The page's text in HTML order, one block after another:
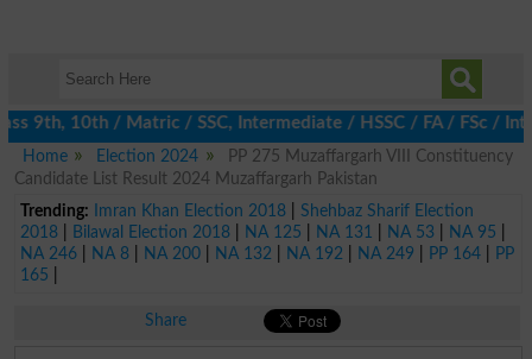
10th / Matric / SSC, Intermediate / HSSC / FA / FSc /
Home
Election 2024
PP 275 Muzaffargarh VIII Constituency
Candidate List Result 2024 Muzaffargarh Pakistan
Trending:
Imran Khan Election 2018| Shehbaz Sharif Election
2018| Bilawal Election 2018| NA 125 NA 131 NA 53 NA 95
NA 246| NA 8| NA 200| NA 132 NA 192 NA 249 PP 164|
PP
165
Share